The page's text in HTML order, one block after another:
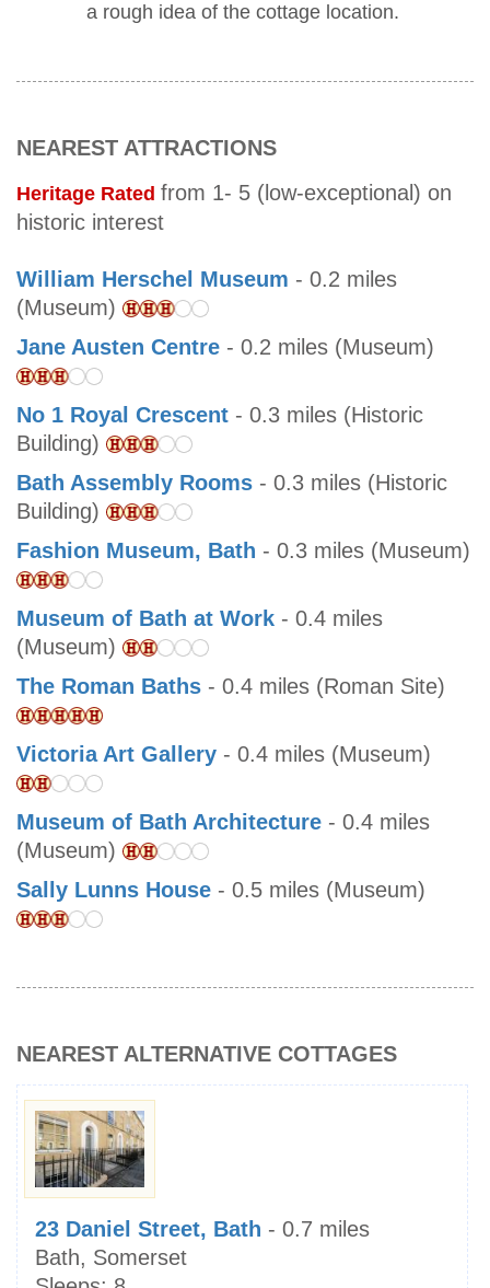
a rough idea of the cottage location.
NEAREST ATTRACTIONS
Heritage Rated from 1- 5 (low-exceptional) on
historic interest
William Herschel Museum - 0.2 miles
(Museum)
Jane Austen Centre - 0.2 miles (Museum)
No 1 Royal Crescent - 0.3 miles (Historic
Building)
Bath Assembly Rooms - 0.3 miles (Historic
Building)
Fashion Museum, Bath - 0.3 miles (Museum)
Museum of Bath at Work - 0.4 miles
(Museum)
The Roman Baths - 0.4 miles (Roman Site)
Victoria Art Gallery - 0.4 miles (Museum)
Museum of Bath Architecture - 0.4 miles
(Museum)
Sally Lunns House - 0.5 miles (Museum)
NEAREST ALTERNATIVE COTTAGES
23 Daniel Street, Bath - 0.7 miles
Bath, Somerset